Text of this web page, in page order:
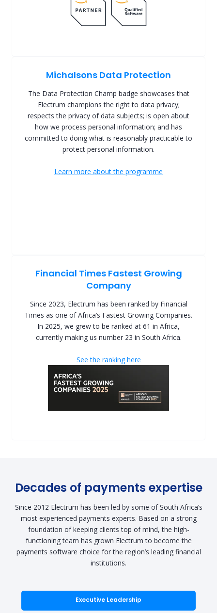
Michalsons Data Protection
The Data Protection Champ badge showcases that
Electrum champions the right to data privacy;
respects the privacy of data subjects; is open about
how we process personal information; and has
committed to doing what is reasonably practicable to
protect personal information.
Learn more about the programme
Financial Times Fastest Growing
Company
Since 2023, Electrum has been ranked by Financial
Times as one of Africa’s Fastest Growing Companies.
In 2025, we grew to be ranked at 61 in Africa,
currently making us number 23 in South Africa.
See the ranking here
Decades of payments expertise
Since 2012 Electrum has been led by some of South Africa’s
most experienced payments experts. Based on a strong
foundation of keeping clients top of mind, the high-
functioning team has grown Electrum to become the
payments software choice for the region’s leading financial
institutions.
Executive Leadership